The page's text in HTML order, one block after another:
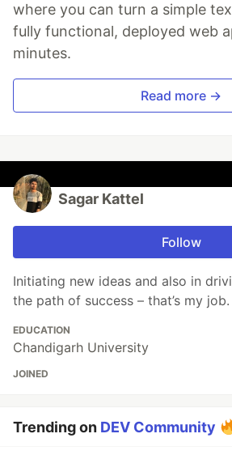
where you can turn a simple
fully functional, deployed web
minutes.
Read more →
Sagar Kattel
Follow
Initiating new ideas and also in
the path of success – that’s my job.
EDUCATION
Chandigarh University
JOINED
Trending on DEV Community